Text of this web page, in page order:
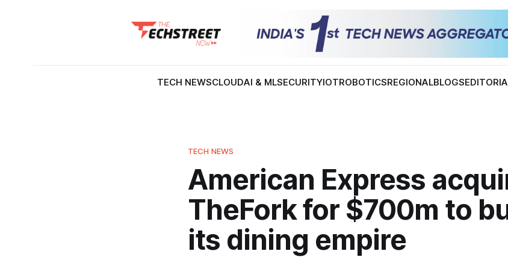
TECH NEWSCLOUDAI & MLSECURITYIOTROBOTICSREGIONALBLOGS
TECH NEWS
American Express
TheFork for $700m to
its dining empire